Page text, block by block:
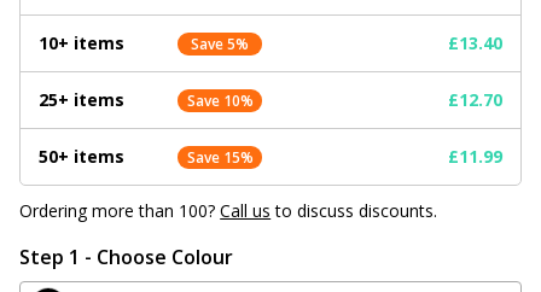
10+ items Save 5% £13.40
25+ items Save 10% £12.70
50+ items Save 15% £11.99
Ordering more than 100?Call us to discuss discounts.
Step 1 - Choose Colour